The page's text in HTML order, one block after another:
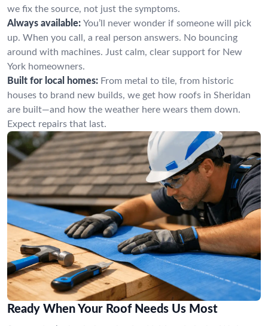
we fix the source, not just the symptoms.
Always available: You’ll never wonder if someone will pick
up. When you call, a real person answers. No bouncing
around with machines. Just calm, clear support for New
York homeowners.
Built for local homes: From metal to tile, from historic
houses to brand new builds, we get how roofs in Sheridan
are built—and how the weather here wears them down.
Expect repairs that last.
Ready When Your Roof Needs Us Most